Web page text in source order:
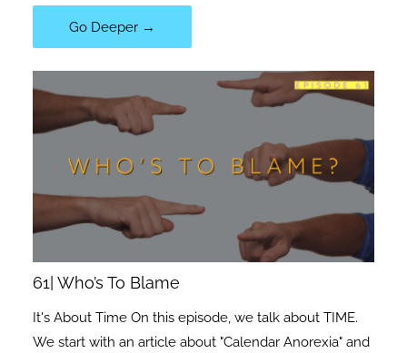
Go Deeper →
61| Who’s To Blame
It's About Time On this episode, we talk about TIME.
We start with an article about "Calendar Anorexia" and